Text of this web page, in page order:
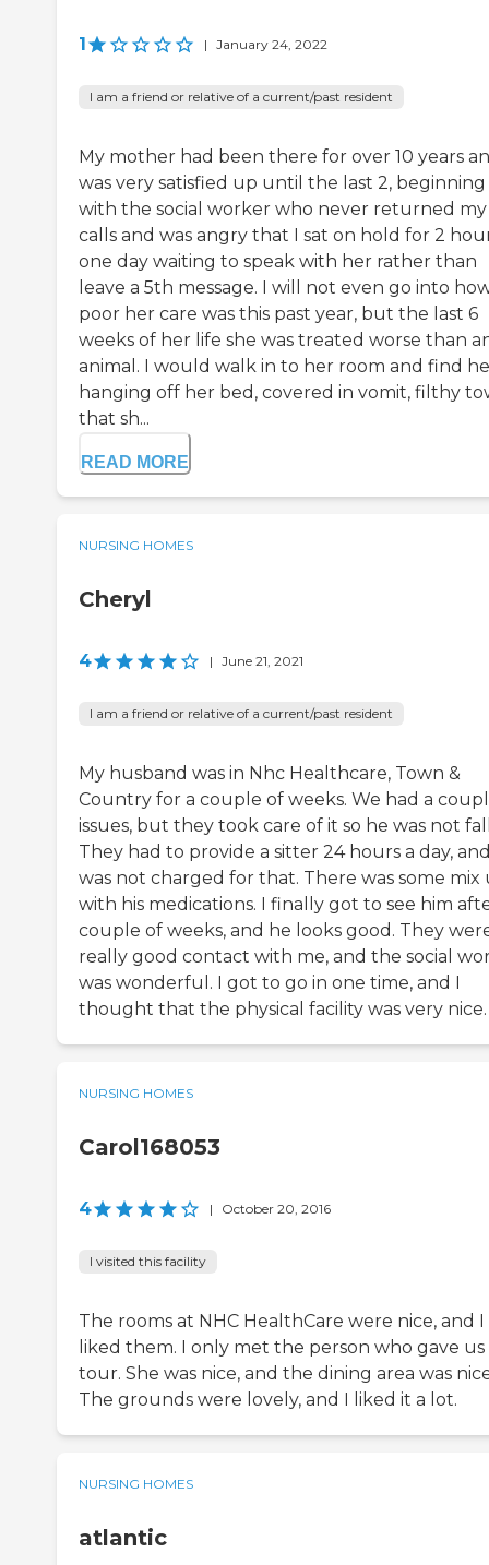
1 | January 24, 2022
I am a friend or relative of a current/past resident
My mother had been there for over 10 years
was very satisfied up until the last 2, beginning
with the social worker who never returned my
calls and was angry that I sat on hold for 2
one day waiting to speak with her rather than
leave a 5th message. I will not even go into
poor her care was this past year, but the last 6
weeks of her life she was treated worse than
animal. I would walk in to her room and find
hanging off her bed, covered in vomit, filthy
that sh...
READ MORE
NURSING HOMES
Cheryl
4 | June 21, 2021
I am a friend or relative of a current/past resident
My husband was in Nhc Healthcare, Town &
Country for a couple of weeks. We had a
issues, but they took care of it so he was not
They had to provide a sitter 24 hours a day,
was not charged for that. There was some mix
with his medications. I finally got to see him
couple of weeks, and he looks good. They
really good contact with me, and the social
was wonderful. I got to go in one time, and I
thought that the physical facility was very nice.
NURSING HOMES
Carol168053
4 | October 20, 2016
I visited this facility
The rooms at NHC HealthCare were nice, and I
liked them. I only met the person who gave
tour. She was nice, and the dining area was
The grounds were lovely, and I liked it a lot.
NURSING HOMES
atlantic